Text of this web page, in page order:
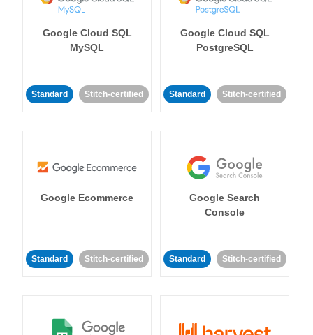
Google Cloud SQL
MySQL
Standard Stitch-certified
Google Cloud SQL
PostgreSQL
Standard Stitch-certified
Google Ecommerce
Standard Stitch-certified
Google Search
Console
Standard Stitch-certified